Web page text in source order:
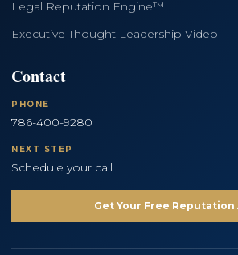
Legal Reputation Engine™
Executive Thought Leadership Video
Contact
PHONE
786-400-9280
NEXT STEP
Schedule your call
Get Your Free Reputation